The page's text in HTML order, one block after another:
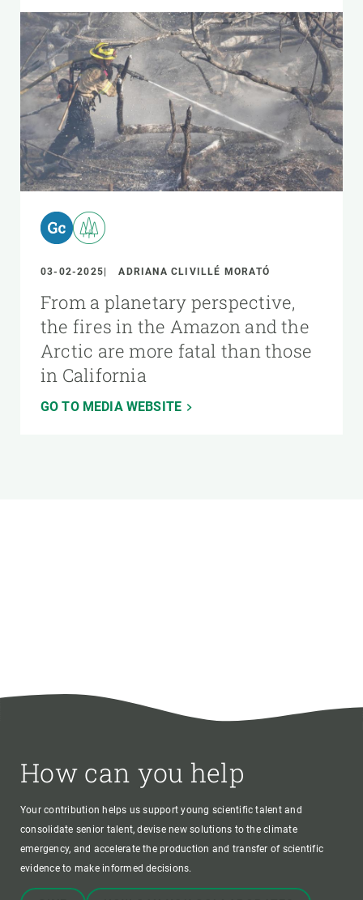
03-02-2025 ADRIANA CLIVILLÉ MORATÓ
From a planetary perspective,
the fires in the Amazon and the
Arctic are more fatal than those
in California
GO TO MEDIA WEBSITE
How can you help
Your contribution helps us support young scientific talent and
consolidate senior talent, devise new solutions to the climate
emergency, and accelerate the production and transfer of scientific
evidence to make informed decisions.